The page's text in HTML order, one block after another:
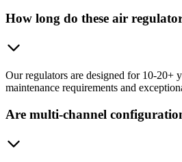
How long do these air
Our regulators are designed for 10-20+
maintenance requirements and
Are multi-channel